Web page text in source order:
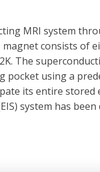
MRI system
consists
The
pocket using a
its entire
system has